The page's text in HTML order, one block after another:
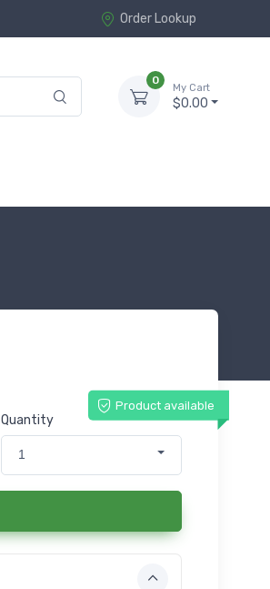
Order Lookup
0
My Cart
$0.00
Product available
Quantity
1